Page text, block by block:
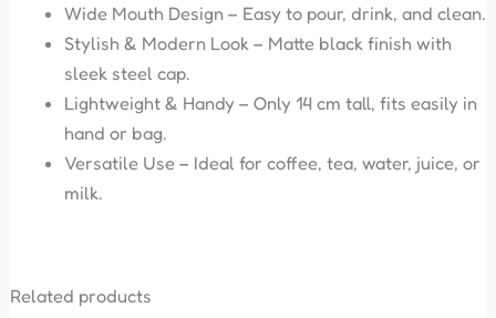
Wide Mouth Design – Easy to pour, drink, and clean.
Stylish & Modern Look – Matte black finish with
sleek steel cap.
Lightweight & Handy – Only 14 cm tall, fits easily in
hand or bag.
Versatile Use – Ideal for coffee, tea, water, juice, or
milk.
Related products